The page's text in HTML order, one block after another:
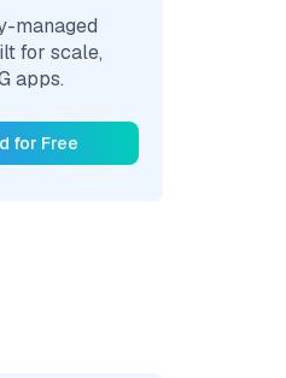
managed
for scale,
apps.
for Free